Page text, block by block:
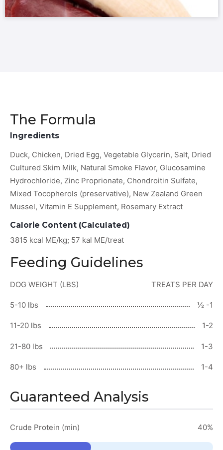
The Formula
Ingredients
Duck, Chicken, Dried Egg, Vegetable Glycerin, Salt, Dried
Cultured Skim Milk, Natural Smoke Flavor, Glucosamine
Hydrochloride, Zinc Proprionate, Chondroitin Sulfate,
Mixed Tocopherols (preservative), New Zealand Green
Mussel, Vitamin E Supplement, Rosemary Extract
Calorie Content (Calculated)
3815 kcal ME/kg; 57 kal ME/treat
Feeding Guidelines
DOG WEIGHT (LBS) TREATS PER DAY
5-10 lbs ½ -1
11-20 lbs 1-2
21-80 lbs 1-3
80+ lbs 1-4
Guaranteed Analysis
Crude Protein (min) 40%